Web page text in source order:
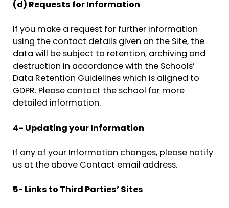
(d) Requests for Information
If you make a request for further information
using the contact details given on the Site, the
data will be subject to retention, archiving and
destruction in accordance with the Schools’
Data Retention Guidelines which is aligned to
GDPR. Please contact the school for more
detailed information.
4- Updating your Information
If any of your Information changes, please notify
us at the above Contact email address.
5- Links to Third Parties’ Sites